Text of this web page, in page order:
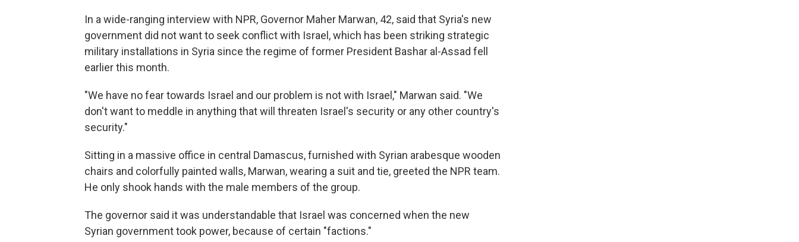
In a wide-ranging interview with NPR, Governor Maher Marwan, 42, said that Syria's new
government did not want to seek conflict with Israel, which has been striking strategic
military installations in Syria since the regime of former President Bashar al-Assad fell
earlier this month.
"We have no fear towards Israel and our problem is not with Israel," Marwan said. "We
don't want to meddle in anything that will threaten Israel's security or any other country's
security."
Sitting in a massive office in central Damascus, furnished with Syrian arabesque wooden
chairs and colorfully painted walls, Marwan, wearing a suit and tie, greeted the NPR team.
He only shook hands with the male members of the group.
The governor said it was understandable that Israel was concerned when the new
Syrian government took power, because of certain "factions."